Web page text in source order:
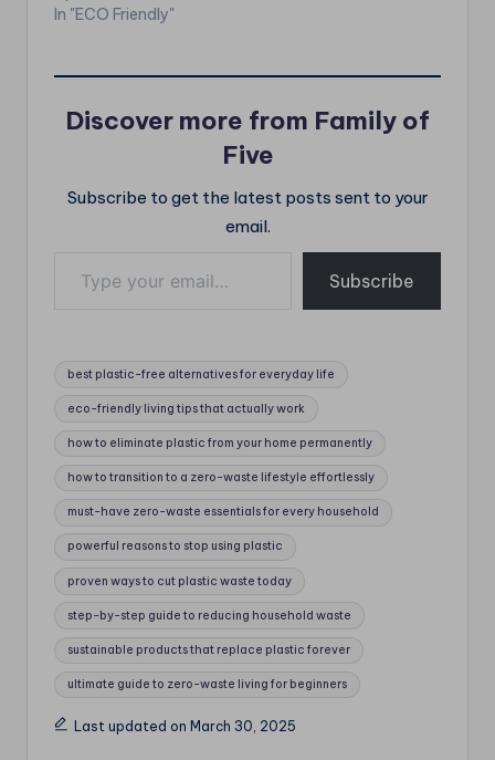
In "ECO Friendly"
Discover more from Family of
Five
Subscribe to get the latest posts sent to your
email.
Subscribe
Tags:
best plastic-free alternatives for everyday life
eco-friendly living tips that actually work
how to eliminate plastic from your home permanently
how to transition to a zero-waste lifestyle effortlessly
must-have zero-waste essentials for every household
powerful reasons to stop using plastic
proven ways to cut plastic waste today
step-by-step guide to reducing household waste
sustainable products that replace plastic forever
ultimate guide to zero-waste living for beginners
Last updated on March 30, 2025